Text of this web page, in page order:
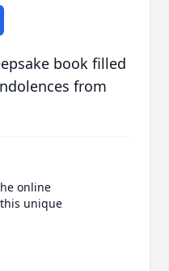
book filled
from
online
unique